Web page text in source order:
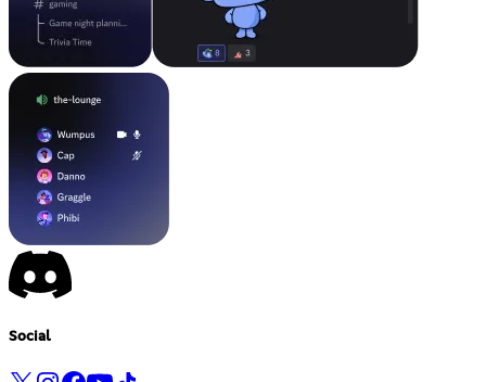
Social